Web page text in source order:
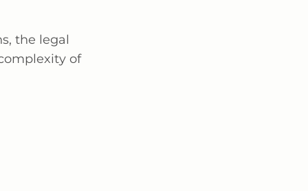
the legal
of